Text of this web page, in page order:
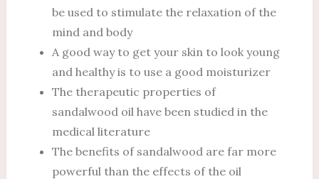
be used to stimulate the relaxation of the
mind and body
A good way to get your skin to look young
and healthy is to use a good moisturizer
The therapeutic properties of
sandalwood oil have been studied in the
medical literature
The benefits of sandalwood are far more
powerful than the effects of the oil